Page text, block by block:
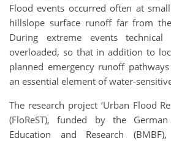
Flood events occurred often at
hillslope surface runoff far from
During extreme events
overloaded, so that in addition to
planned emergency runoff
an essential element of water-
The research project ‘Urban Flood
(FloReST), funded by the
Education and Research